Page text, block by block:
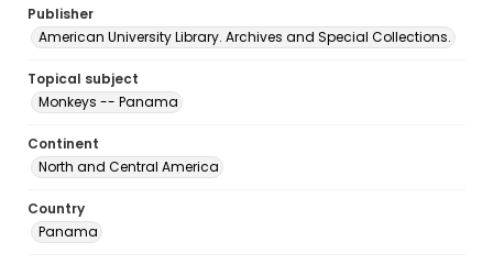
Publisher
American University Library. Archives and Special Collections.
Topical subject
Monkeys -- Panama
Continent
North and Central America
Country
Panama